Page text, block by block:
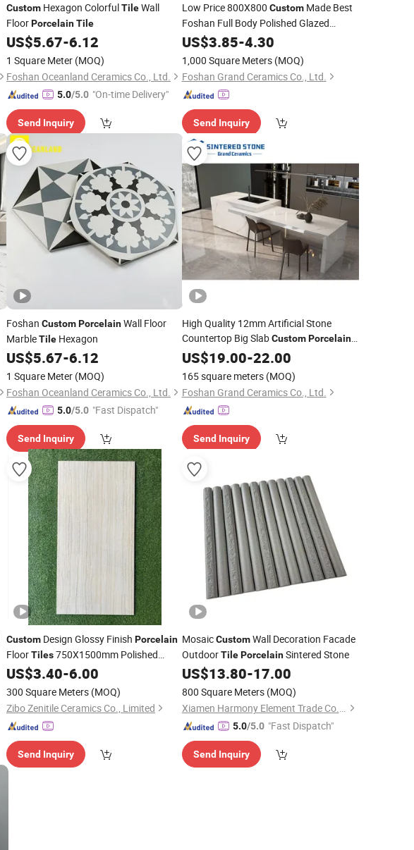
Custom Hexagon ColorfulTileWall
FloorPorcelainTile
US$5.67-6.12
1 Square Meter (MOQ)
Foshan Oceanland Ceramics Co., Ltd.
5.0/5.0 "On-time Delivery"
Send Inquiry
Low Price 800X800 CustomMade Best
Foshan Full Body Polished Glazed
Marble BathroomTile
US$3.85-4.30
1,000 Square Meters (MOQ)
Foshan Grand Ceramics Co., Ltd.
Send Inquiry
Foshan CustomPorcelainWall Floor
MarbleTile Hexagon
US$5.67-6.12
1 Square Meter (MOQ)
Foshan Oceanland Ceramics Co., Ltd.
5.0/5.0 "Fast Dispatch"
Send Inquiry
High Quality 12mm Artificial Stone
Countertop Big SlabCustom Porcelain
Sintered Stone Tilefor Kitchen Factory
US$19.00-22.00
165 square meters (MOQ)
Foshan Grand Ceramics Co., Ltd.
Send Inquiry
Custom Design Glossy Finish Porcelain
FloorTiles750X1500mm Polished
Glazed WallTiles
US$3.40-6.00
300 Square Meters (MOQ)
Zibo Zenitile Ceramics Co., Limited
Send Inquiry
MosaicCustomWall Decoration Facade
OutdoorTile PorcelainSintered Stone
US$13.80-17.00
800 Square Meters (MOQ)
Xiamen Harmony Element Trade Co., Ltd
5.0/5.0 "Fast Dispatch"
Send Inquiry